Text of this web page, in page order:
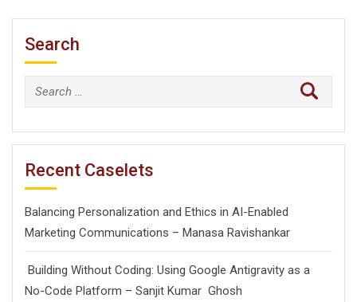
Search
Search
for:
Recent Caselets
Balancing Personalization and Ethics in AI-Enabled
Marketing Communications – Manasa Ravishankar
Building Without Coding: Using Google Antigravity as a
No-Code Platform – Sanjit Kumar Ghosh